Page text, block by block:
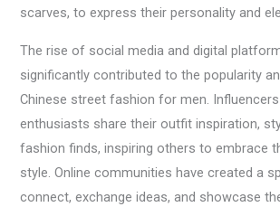
scarves, to express their personality and
The rise of social media and digital
significantly contributed to the popularity
Chinese street fashion for men.
enthusiasts share their outfit inspiration,
fashion finds, inspiring others to embrace
style. Online communities have created a
connect, exchange ideas, and showcase